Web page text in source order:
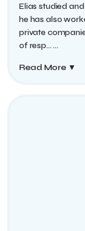
Elias studied
he has also
private
of resp... ...
Read More ▼